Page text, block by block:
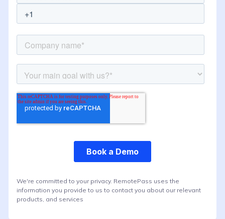
We're committed to your privacy. RemotePass uses the
information you provide to us to contact you about our relevant
products, and services